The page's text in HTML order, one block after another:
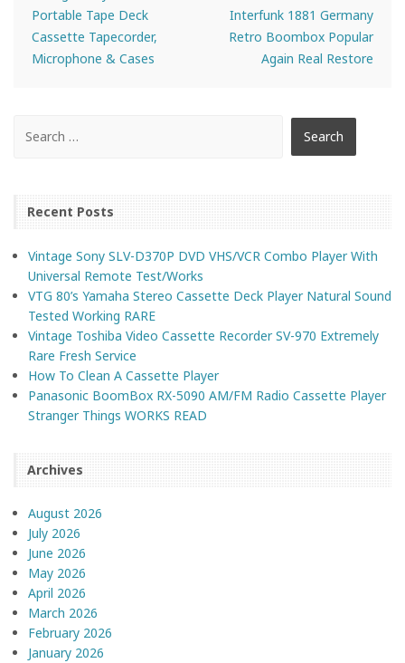
Portable Tape Deck
Cassette Tapecorder,
Microphone & Cases
Interfunk 1881 Germany
Retro Boombox Popular
Again Real Restore
Recent Posts
Vintage Sony SLV-D370P DVD VHS/VCR Combo Player With
Universal Remote Test/Works
VTG 80’s Yamaha Stereo Cassette Deck Player Natural Sound
Tested Working RARE
Vintage Toshiba Video Cassette Recorder SV-970 Extremely
Rare Fresh Service
How To Clean A Cassette Player
Panasonic BoomBox RX-5090 AM/FM Radio Cassette Player
Stranger Things WORKS READ
Archives
August 2026
July 2026
June 2026
May 2026
April 2026
March 2026
February 2026
January 2026